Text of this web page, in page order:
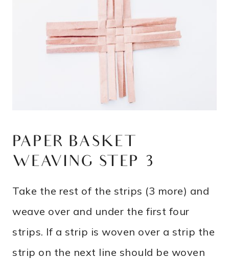
PAPER BASKET
WEAVING STEP 3
Take the rest of the strips (3 more) and
weave over and under the first four
strips. If a strip is woven over a strip the
strip on the next line should be woven